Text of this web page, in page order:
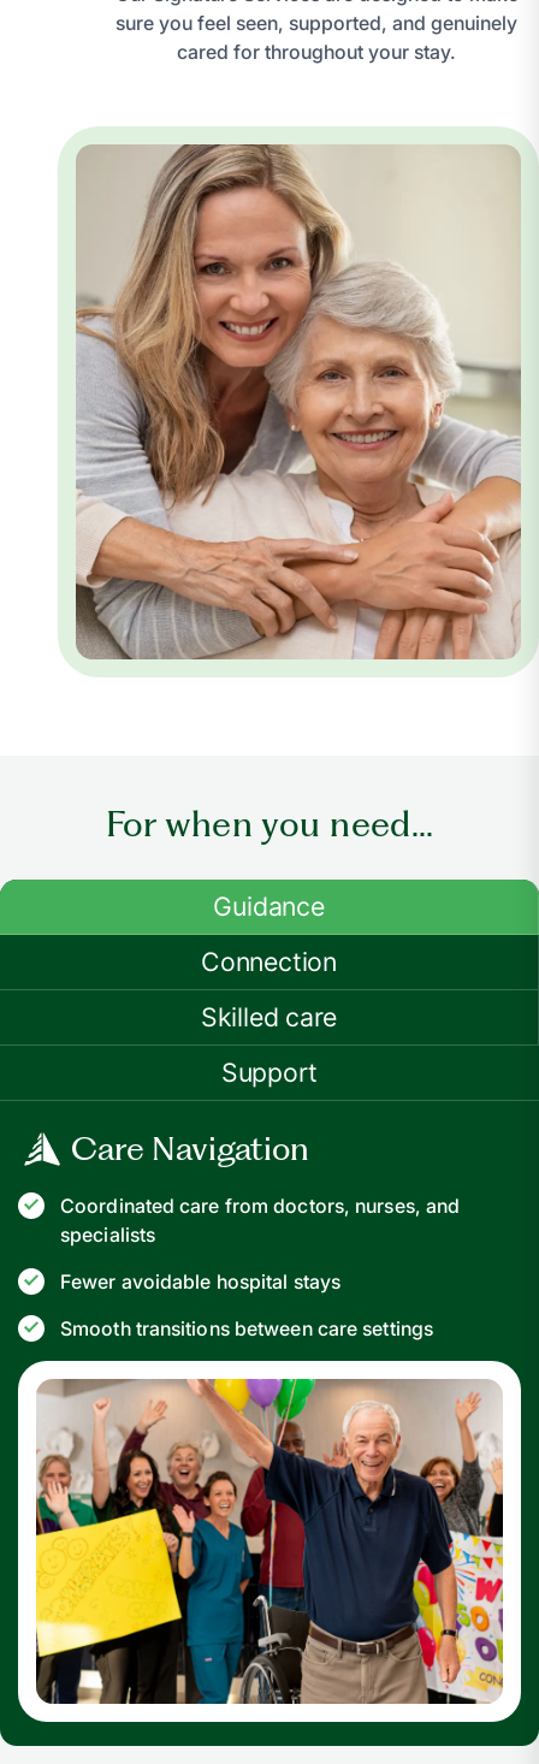
sure you feel seen, supported, and genuinely
cared for throughout your stay.
For when you need...
Guidance
Connection
Skilled care
Support
Care Navigation
Coordinated care from doctors, nurses, and
specialists
Fewer avoidable hospital stays
Smooth transitions between care settings